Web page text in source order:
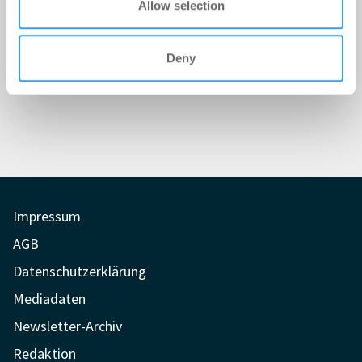
Allow selection
Deny
Impressum
AGB
Datenschutzerklärung
Mediadaten
Newsletter-Archiv
Redaktion